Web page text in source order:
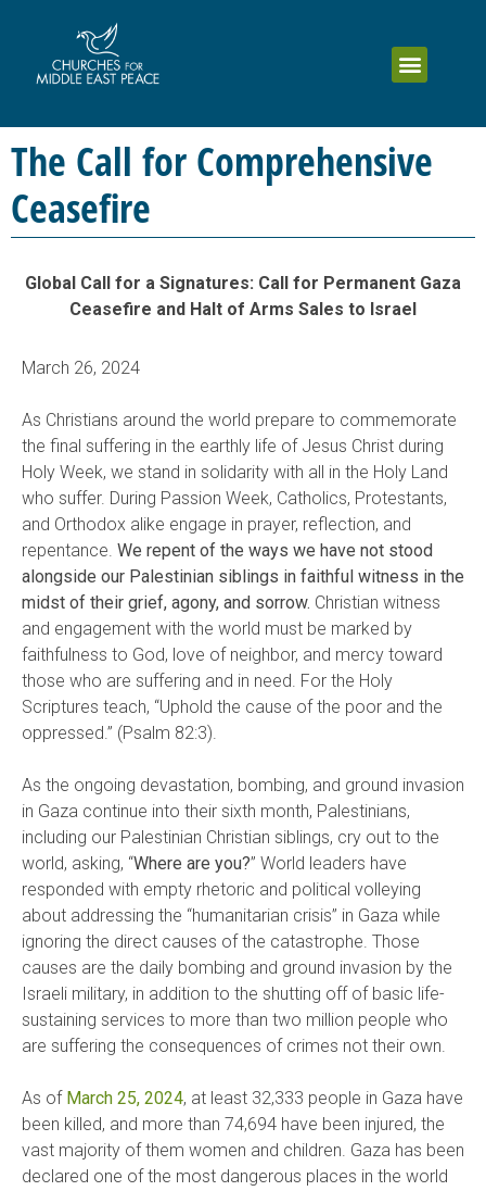
The Call for Comprehensive
Ceasefire
Global Call for a Signatures: Call for Permanent Gaza
Ceasefire and Halt of Arms Sales to Israel
March 26, 2024
As Christians around the world prepare to commemorate
the final suffering in the earthly life of Jesus Christ during
Holy Week, we stand in solidarity with all in the Holy Land
who suffer. During Passion Week, Catholics, Protestants,
and Orthodox alike engage in prayer, reflection, and
repentance. We repent of the ways we have not stood
alongside our Palestinian siblings in faithful witness in the
midst of their grief, agony, and sorrow. Christian witness
and engagement with the world must be marked by
faithfulness to God, love of neighbor, and mercy toward
those who are suffering and in need. For the Holy
Scriptures teach, “Uphold the cause of the poor and the
oppressed.” (Psalm 82:3).
As the ongoing devastation, bombing, and ground invasion
in Gaza continue into their sixth month, Palestinians,
including our Palestinian Christian siblings, cry out to the
world, asking, “Where are you?” World leaders have
responded with empty rhetoric and political volleying
about addressing the “humanitarian crisis” in Gaza while
ignoring the direct causes of the catastrophe. Those
causes are the daily bombing and ground invasion by the
Israeli military, in addition to the shutting off of basic life-
sustaining services to more than two million people who
are suffering the consequences of crimes not their own.
As of March 25, 2024, at least 32,333 people in Gaza have
been killed, and more than 74,694 have been injured, the
vast majority of them women and children. Gaza has been
declared one of the most dangerous places in the world